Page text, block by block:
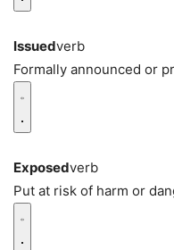
Issuedverb
Formally announced or
Exposedverb
Put at risk of harm or